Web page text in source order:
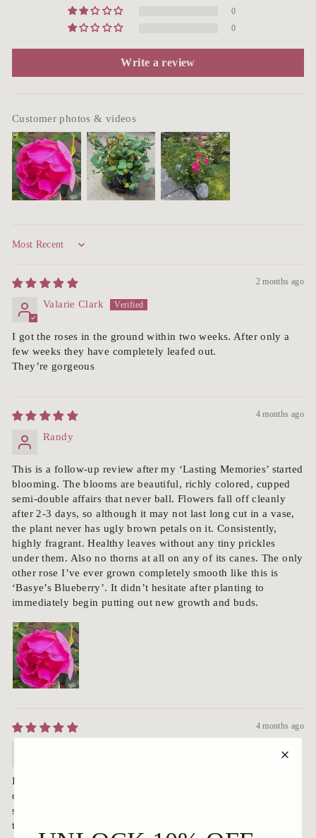
0
0
Write a review
Customer photos & videos
Sort by
2 months ago
Valarie Clark
I got the roses in the ground within two weeks. After only a
few weeks they have completely leafed out.
They’re gorgeous
4 months ago
Randy
This is a follow-up review after my ‘Lasting Memories’ started
blooming. The blooms are beautiful, richly colored, cupped
semi-double affairs that never ball. Flowers fall off cleanly
after 2-3 days, so although it may not last long cut in a vase,
the plant never has ugly brown petals on it. Consistently,
highly fragrant. Healthy leaves without any tiny prickles
under them. Also no thorns at all on any of its canes. The only
other rose I’ve ever grown completely smooth like this is
‘Basye’s Blueberry’. It didn’t hesitate after planting to
immediately begin putting out new growth and buds.
4 months ago
I received my ‘Lasting Memories’ rose today. It is fully
covered in pristine, perfect green leaves. And it even has
several buds on it, right out of the box. This rose is truly
thornless. Not one single thorn on the stems, and even better